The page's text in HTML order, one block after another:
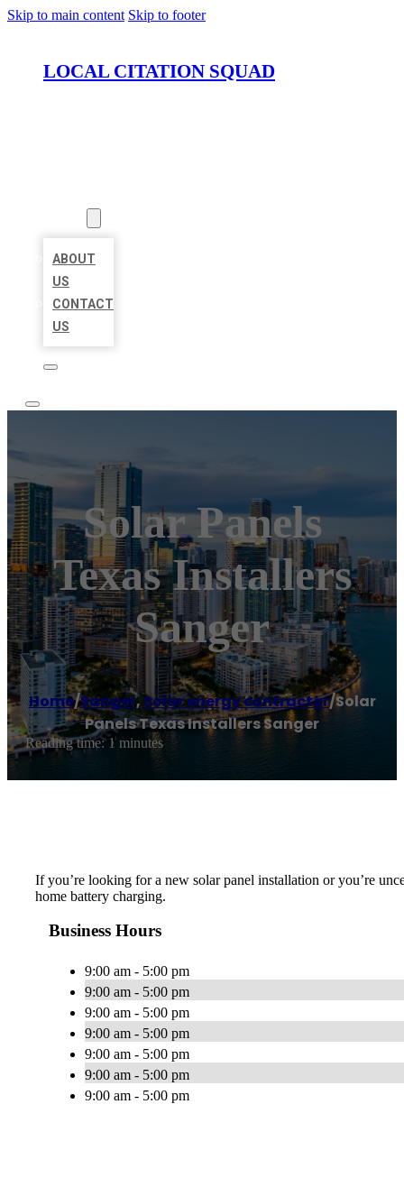
Skip to main content Skip to footer
LOCAL CITATION SQUAD
ABOUT
US
CONTACT
US
Solar Panels
Texas Installers
Sanger
Home/Sanger, Solar energy contractor/Solar
Panels Texas Installers Sanger
Reading time: 1 minutes
If you’re looking for a new solar panel installation or you’re
home battery charging.
Business Hours
9:00 am - 5:00 pm
9:00 am - 5:00 pm
9:00 am - 5:00 pm
9:00 am - 5:00 pm
9:00 am - 5:00 pm
9:00 am - 5:00 pm
9:00 am - 5:00 pm